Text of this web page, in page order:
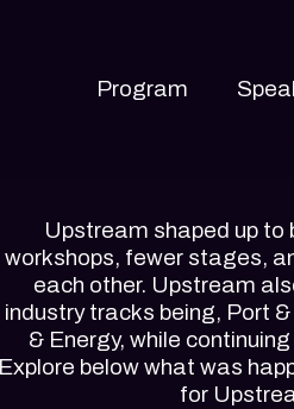
Program
Upstream shaped up to
workshops, fewer stages,
each other. Upstream
industry tracks being, Port
& Energy, while
Explore below what was
for